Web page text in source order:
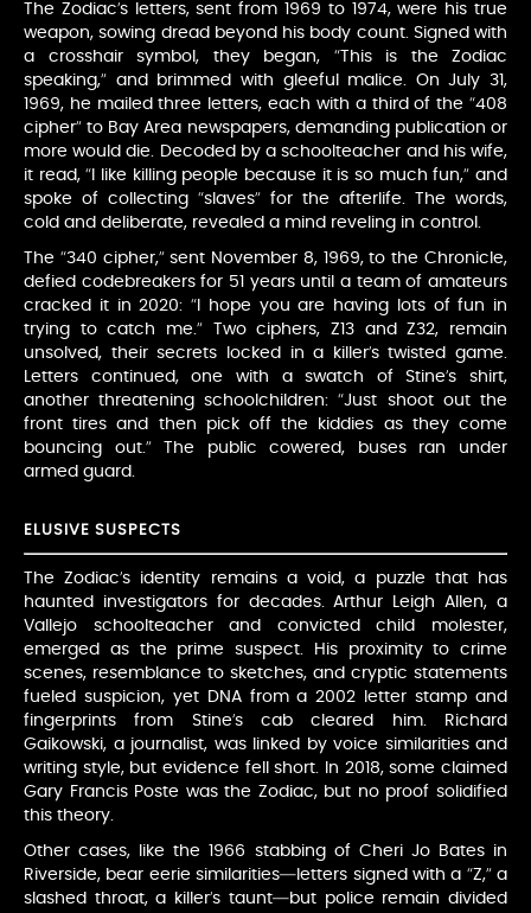
The Zodiac’s letters, sent from 1969 to 1974, were his true
weapon, sowing dread beyond his body count. Signed with
a crosshair symbol, they began, “This is the Zodiac
speaking,” and brimmed with gleeful malice. On July 31,
1969, he mailed three letters, each with a third of the “408
cipher” to Bay Area newspapers, demanding publication or
more would die. Decoded by a schoolteacher and his wife,
it read, “I like killing people because it is so much fun,” and
spoke of collecting “slaves” for the afterlife. The words,
cold and deliberate, revealed a mind reveling in control.
The “340 cipher,” sent November 8, 1969, to the Chronicle,
defied codebreakers for 51 years until a team of amateurs
cracked it in 2020: “I hope you are having lots of fun in
trying to catch me.” Two ciphers, Z13 and Z32, remain
unsolved, their secrets locked in a killer’s twisted game.
Letters continued, one with a swatch of Stine’s shirt,
another threatening schoolchildren: “Just shoot out the
front tires and then pick off the kiddies as they come
bouncing out.” The public cowered, buses ran under
armed guard.
ELUSIVE SUSPECTS
The Zodiac’s identity remains a void, a puzzle that has
haunted investigators for decades. Arthur Leigh Allen, a
Vallejo schoolteacher and convicted child molester,
emerged as the prime suspect. His proximity to crime
scenes, resemblance to sketches, and cryptic statements
fueled suspicion, yet DNA from a 2002 letter stamp and
fingerprints from Stine’s cab cleared him. Richard
Gaikowski, a journalist, was linked by voice similarities and
writing style, but evidence fell short. In 2018, some claimed
Gary Francis Poste was the Zodiac, but no proof solidified
this theory.
Other cases, like the 1966 stabbing of Cheri Jo Bates in
Riverside, bear eerie similarities—letters signed with a “Z,” a
slashed throat, a killer’s taunt—but police remain divided